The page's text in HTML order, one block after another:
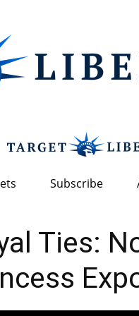
Subscribe
Ties: